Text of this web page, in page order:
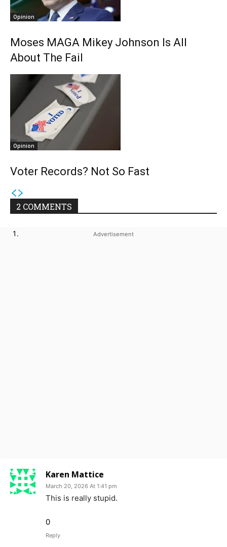
Opinion
Moses MAGA Mikey Johnson Is All
About The Fail
Opinion
Voter Records? Not So Fast
2 COMMENTS
Karen Mattice
March 20, 2026 At 1:41 pm
This is really stupid.
0
Reply